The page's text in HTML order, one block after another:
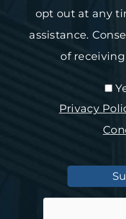
opt out at any
assistance.
of
Privacy